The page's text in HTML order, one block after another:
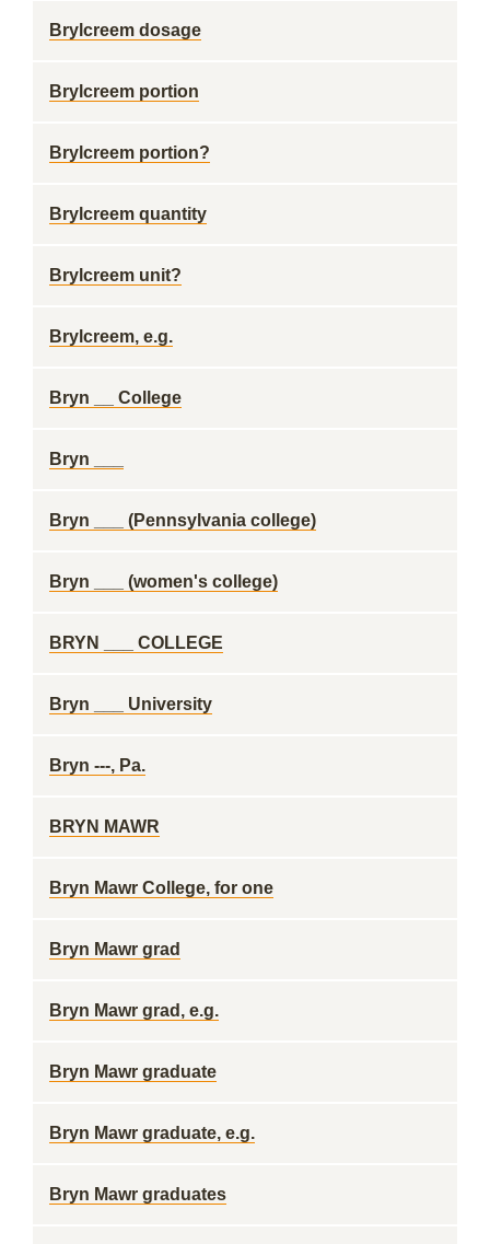
Brylcreem dosage
Brylcreem portion
Brylcreem portion?
Brylcreem quantity
Brylcreem unit?
Brylcreem, e.g.
Bryn __ College
Bryn ___
Bryn ___ (Pennsylvania college)
Bryn ___ (women's college)
BRYN ___ COLLEGE
Bryn ___ University
Bryn ---, Pa.
BRYN MAWR
Bryn Mawr College, for one
Bryn Mawr grad
Bryn Mawr grad, e.g.
Bryn Mawr graduate
Bryn Mawr graduate, e.g.
Bryn Mawr graduates